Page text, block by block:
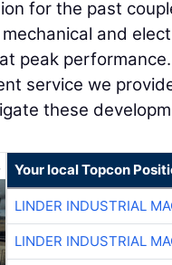
for the past
and
peak
service we
these
Your local Topcon
LINDER INDUSTRIAL
LINDER INDUSTRIAL